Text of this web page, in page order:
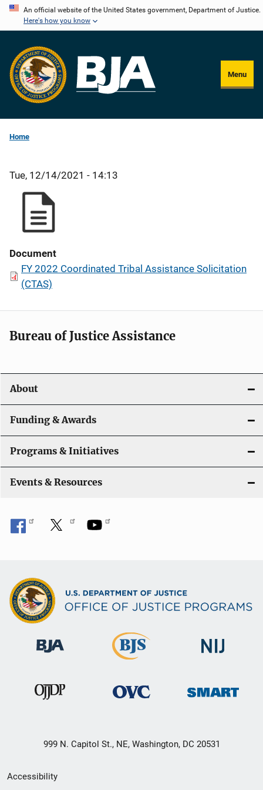
Skip
content
An official website of the United States government, Department of Justice.
Here's how you know
Menu
Home
Tue, 12/14/2021 - 14:13
Document
FY 2022 Coordinated Tribal Assistance Solicitation
(CTAS)
Bureau of Justice Assistance
About
Funding & Awards
Programs & Initiatives
Events & Resources
999 N. Capitol St., NE, Washington, DC 20531
Secondary
Accessibility